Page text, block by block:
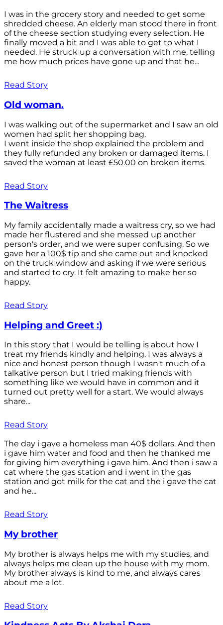
I was in the grocery story and needed to get some
shredded cheese. An elderly man stood there in front
of the cheese section studying every selection. He
finally moved a bit and I was able to get to what I
needed. He struck up a conversation with me, telling
me how much prices have gone up and that he...
Read Story
Old woman.
I was walking out of the supermarket and I saw an old
women had split her shopping bag.
I went inside the shop explained the problem and
they fully refunded any broken or damaged items. I
saved the woman at least £50.00 on broken items.
Read Story
The Waitress
My family accidentally made a waitress cry, so we had
made her flustered and she messed up another
person's order, and we were super confusing. So we
gave her a 100$ tip and she came out and knocked
on the truck window and asking if we were serious
and started to cry. It felt amazing to make her so
happy.
Read Story
Helping and Greet :)
In this story that I would be telling is about how I
treat my friends kindly and helping. I was always a
nice and honest person though I wasn't much of a
talkative person but I tried making friends with
something like we would have in common and it
turned out pretty well for a start. We would always
share...
Read Story
The day i gave a homeless man 40$ dollars. And then
i gave him water and food and then he thanked me
for giving him everything i gave him. And then i saw a
cat where the gas station and i went in the gas
station and got milk for the cat and the i gave the cat
and he...
Read Story
My brother
My brother is always helps me with my studies, and
always helps me clean up the house with my mom.
My brother always is kind to me, and always cares
about me a lot.
Read Story